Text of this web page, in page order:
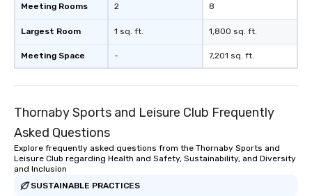
Meeting Rooms
Largest Room
Meeting Space
2
1 sq. ft.
-
8
1,800 sq. ft.
7,201 sq. ft.
Thornaby Sports and Leisure Club Frequently
Asked Questions
Explore frequently asked questions from the Thornaby Sports and
Leisure Club regarding Health and Safety, Sustainability, and Diversity
and Inclusion
SUSTAINABLE PRACTICES